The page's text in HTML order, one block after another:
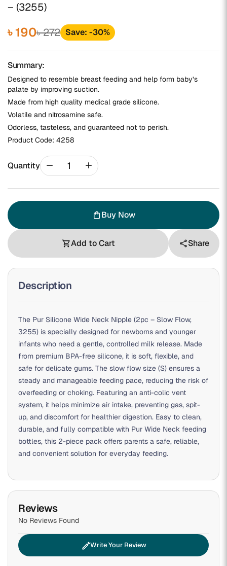
– (3255)
৳ 190৳ 272 Save: -30%
Summary:
Designed to resemble breast feeding and help form baby’s
palate by improving suction.
Made from high quality medical grade silicone.
Volatile and nitrosamine safe.
Odorless, tasteless, and guaranteed not to perish.
Product Code: 4258
Quantity remove add
shopping_bag Buy Now
shopping_cartAdd to Cart shareShare
Description
The Pur Silicone Wide Neck Nipple (2pc – Slow Flow,
3255) is specially designed for newborns and younger
infants who need a gentle, controlled milk release. Made
from premium BPA-free silicone, it is soft, flexible, and
safe for delicate gums. The slow flow size (S) ensures a
steady and manageable feeding pace, reducing the risk of
overfeeding or choking. Featuring an anti-colic vent
system, it helps minimize air intake, preventing gas, spit-
up, and discomfort for healthier digestion. Easy to clean,
durable, and fully compatible with Pur Wide Neck feeding
bottles, this 2-piece pack offers parents a safe, reliable,
and convenient solution for everyday feeding.
Reviews
No Reviews Found
editWrite Your Review